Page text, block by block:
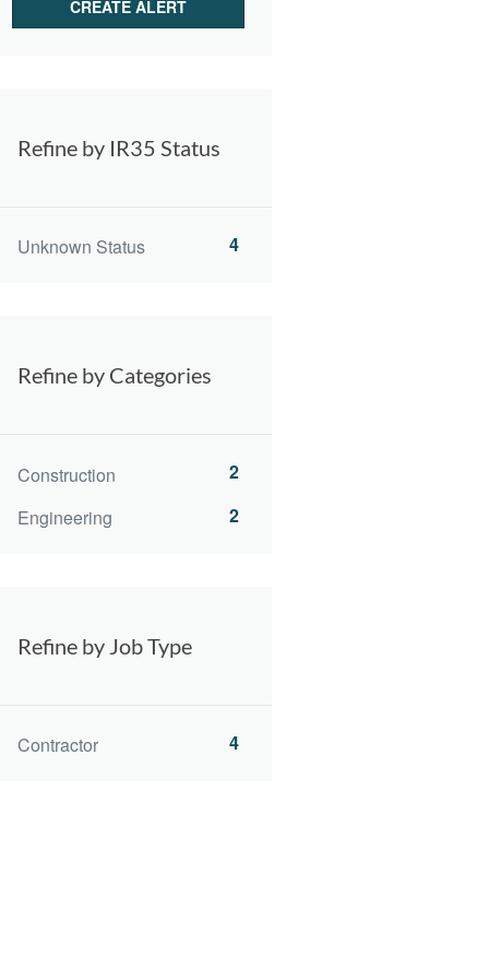
Refine by IR35 Status
Unknown Status 4
Refine by Categories
Construction
2
Engineering
2
Refine by Job Type
Contractor 4